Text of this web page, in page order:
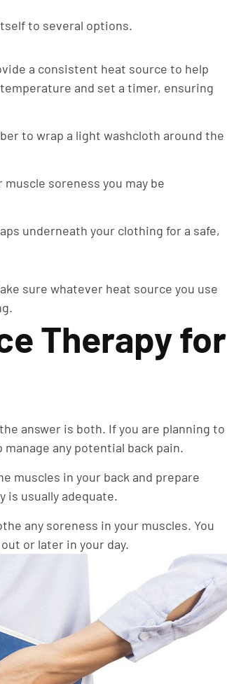
to several options.
a consistent heat source to help
and set a timer, ensuring
to wrap a light washcloth around the
soreness you may be
underneath your clothing for a safe,
sure whatever heat source you use
Therapy for
answer is both. If you are planning to
any potential back pain.
muscles in your back and prepare
is usually adequate.
any soreness in your muscles. You
or later in your day.